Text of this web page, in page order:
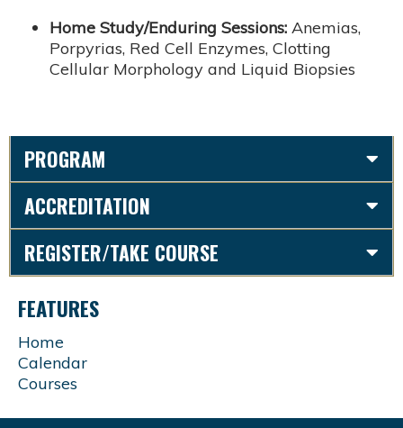
Home Study/Enduring Sessions: Anemias,
Porpyrias, Red Cell Enzymes, Clotting
Cellular Morphology and Liquid Biopsies
PROGRAM
ACCREDITATION
REGISTER/TAKE COURSE
FEATURES
Home
Calendar
Courses